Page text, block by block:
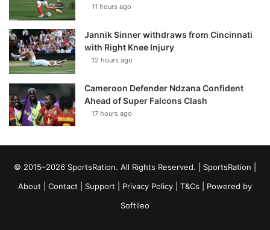
11 hours ago
Jannik Sinner withdraws from Cincinnati
with Right Knee Injury
12 hours ago
Cameroon Defender Ndzana Confident
Ahead of Super Falcons Clash
17 hours ago
© 2015–2026 SportsRation. All Rights Reserved. | SportsRation
About
Contact Support Privacy Policy T&Cs | Powered by
Softileo